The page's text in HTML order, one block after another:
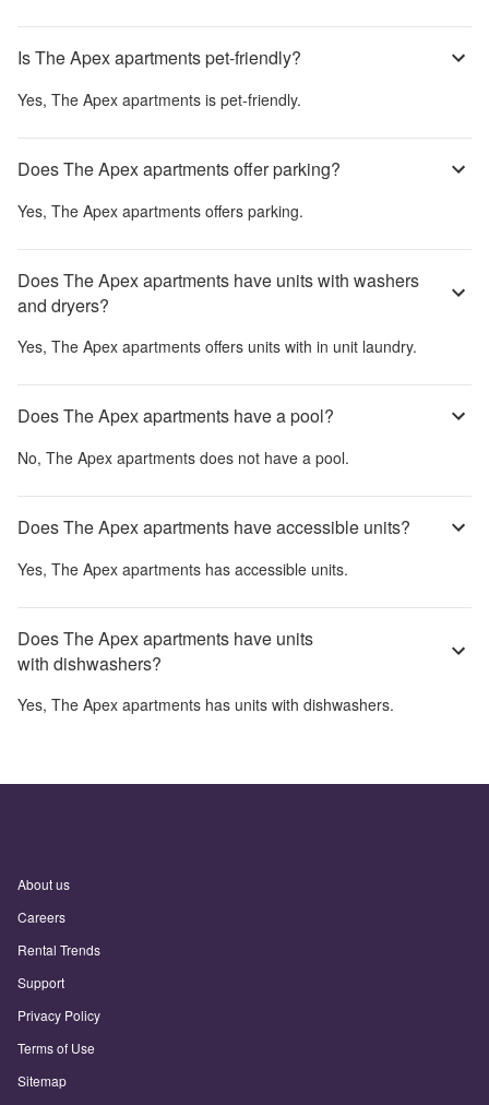
Is The Apex apartments pet-friendly?
Yes, The Apex apartments is pet-friendly.
Does The Apex apartments offer parking?
Yes, The Apex apartments offers parking.
Does The Apex apartments have units with washers
and dryers?
Yes, The Apex apartments offers units with in unit laundry.
Does The Apex apartments have a pool?
No, The Apex apartments does not have a pool.
Does The Apex apartments have accessible units?
Yes, The Apex apartments has accessible units.
Does The Apex apartments have units
with dishwashers?
Yes, The Apex apartments has units with dishwashers.
About us
Careers
Rental Trends
Support
Privacy Policy
Terms of Use
Sitemap